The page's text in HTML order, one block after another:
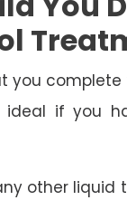
you
ideal if you
other liquid